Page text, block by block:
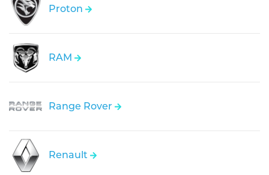
Proton
RAM
Range Rover
Renault